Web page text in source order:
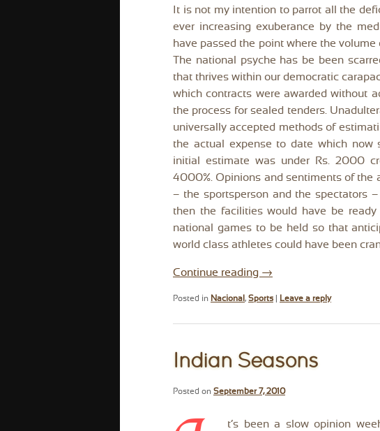
It is not my intention to parrot all the
ever increasing exuberance by the
have passed the point where the
The national psyche has be been
that thrives within our democratic
which contracts were awarded without
the process for sealed tenders.
universally accepted methods of
the actual expense to date which now
initial estimate was under Rs. 2000
4000%. Opinions and sentiments of the
– the sportsperson and the spectators
then the facilities would have be
national games to be held so that
world class athletes could have been
Continue reading →
Posted in Nacional , Sports Leave a reply
Indian Seasons
Posted on September 7, 2010
t’s been a slow opinion